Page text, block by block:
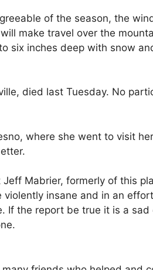
of the season, the
make travel over the
six inches deep with snow
died last Tuesday. No
where she went to visit
Mabrier, formerly of this
insane and in an
If the report be true it is a sad